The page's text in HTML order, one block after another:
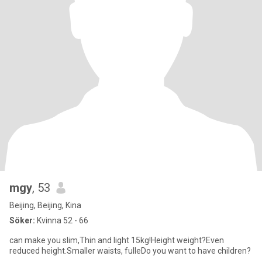
mgy, 53
Beijing, Beijing, Kina
Söker: Kvinna 52 - 66
can make you slim,Thin and light 15kg!Height weight?Even
reduced height.Smaller waists, fulleDo you want to have children?